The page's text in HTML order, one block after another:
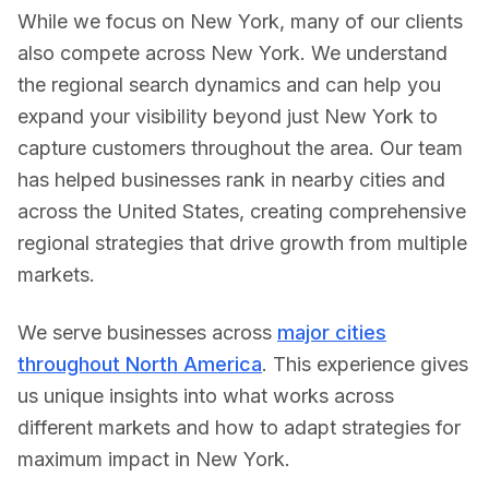
While we focus on New York, many of our clients
also compete across New York. We understand
the regional search dynamics and can help you
expand your visibility beyond just New York to
capture customers throughout the area. Our team
has helped businesses rank in nearby cities and
across the United States, creating comprehensive
regional strategies that drive growth from multiple
markets.
We serve businesses across major cities
throughout North America. This experience gives
us unique insights into what works across
different markets and how to adapt strategies for
maximum impact in New York.